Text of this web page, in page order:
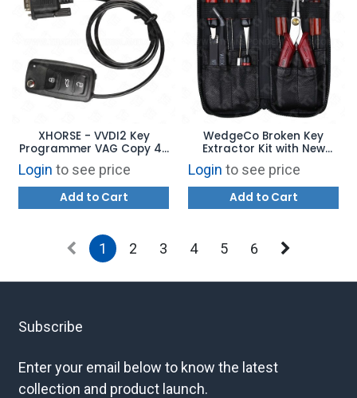
XHORSE - VVDI2 Key
Programmer VAG Copy 48
Data Collector Cable
Login to see price
Add to Cart
WedgeCo Broken Key
Extractor Kit with New
Genuine Leather Case
Login to see price
Add to Cart
1 2 3 4 5 6
Subscribe
Enter your email below to know the latest
collection and product launch.